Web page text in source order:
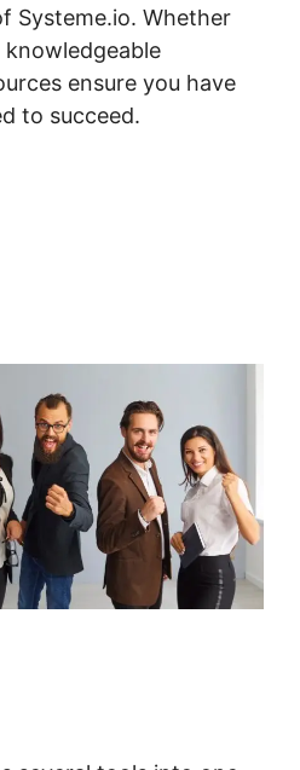
Systeme.io. Whether
knowledgeable
ensure you have
to succeed.